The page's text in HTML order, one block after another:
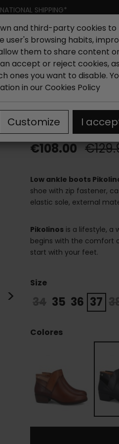
NATIONAL SHIPPING*
New collection Outlet
boots Pikolinos Daroca
>
Pikolinos
€108.00
Low ankle boots
shoe with zip fastener,
elastic sole, external
Pikolinos is a lifestyle, a
begins with the comfort
start with your feet.
Size
34 35 36 37
Colores
and third-party cookies to
user's browsing habits,
them to share content
accept or reject cookies, as
ones you want to disable.
in our Cookies Policy
Customize I